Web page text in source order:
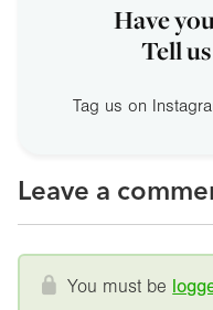
Have
Tell
Tag us on
Leave a
You must be